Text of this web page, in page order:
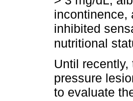
incontinence,
inhibited
nutritional
Until
pressure
to evaluate